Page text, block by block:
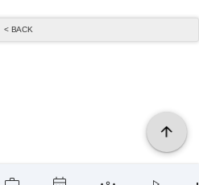
< BACK